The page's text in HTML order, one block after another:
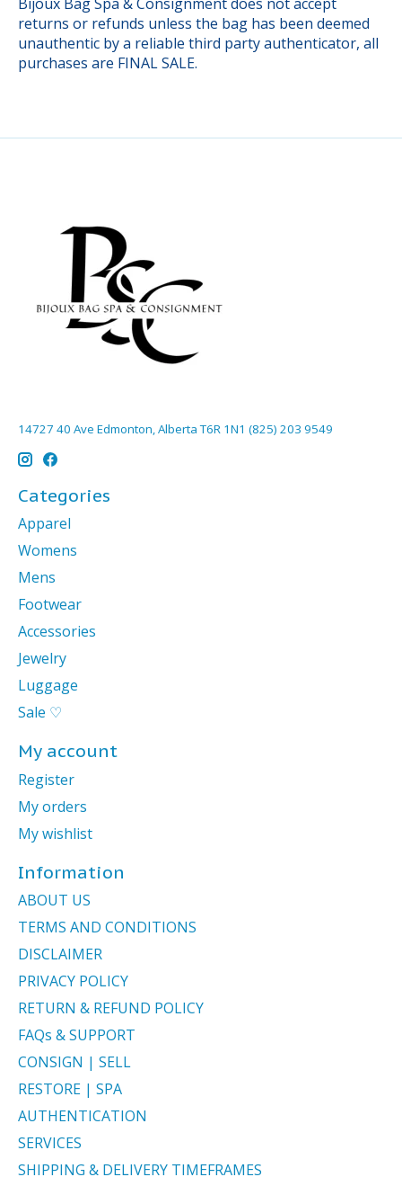
returns or refunds unless the bag has been deemed
unauthentic by a reliable third party authenticator, all
purchases are FINAL SALE.
14727 40 Ave Edmonton, Alberta T6R 1N1 (825) 203 9549
Categories
Apparel
Womens
Mens
Footwear
Accessories
Jewelry
Luggage
Sale ♡
My account
Register
My orders
My wishlist
Information
ABOUT US
TERMS AND CONDITIONS
DISCLAIMER
PRIVACY POLICY
RETURN & REFUND POLICY
FAQs & SUPPORT
CONSIGN | SELL
RESTORE | SPA
AUTHENTICATION
SERVICES
SHIPPING & DELIVERY TIMEFRAMES